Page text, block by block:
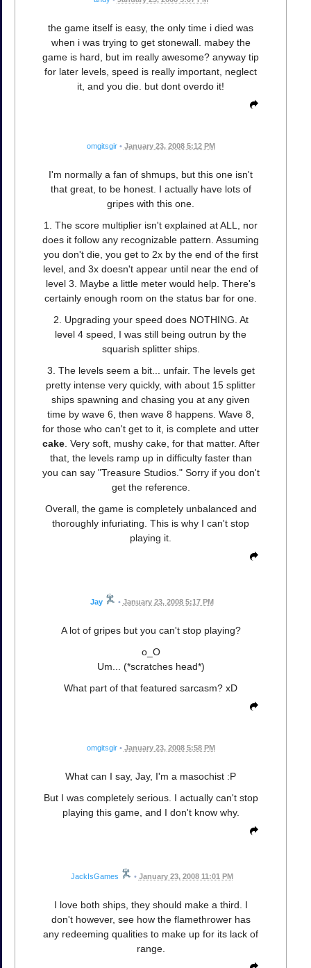
the game itself is easy, the only time i died was
when i was trying to get stonewall. mabey the
game is hard, but im really awesome? anyway tip
for later levels, speed is really important, neglect
it, and you die. but dont overdo it!
omgitsgir • January 23, 2008 5:12 PM
I'm normally a fan of shmups, but this one isn't
that great, to be honest. I actually have lots of
gripes with this one.
1. The score multiplier isn't explained at ALL, nor
does it follow any recognizable pattern. Assuming
you don't die, you get to 2x by the end of the first
level, and 3x doesn't appear until near the end of
level 3. Maybe a little meter would help. There's
certainly enough room on the status bar for one.
2. Upgrading your speed does NOTHING. At
level 4 speed, I was still being outrun by the
squarish splitter ships.
3. The levels seem a bit... unfair. The levels get
pretty intense very quickly, with about 15 splitter
ships spawning and chasing you at any given
time by wave 6, then wave 8 happens. Wave 8,
for those who can't get to it, is complete and utter
cake. Very soft, mushy cake, for that matter. After
that, the levels ramp up in difficulty faster than
you can say "Treasure Studios." Sorry if you don't
get the reference.
Overall, the game is completely unbalanced and
thoroughly infuriating. This is why I can't stop
playing it.
Jay • January 23, 2008 5:17 PM
A lot of gripes but you can't stop playing?
o_O
Um... (*scratches head*)
What part of that featured sarcasm? xD
omgitsgir • January 23, 2008 5:58 PM
What can I say, Jay, I'm a masochist :P
But I was completely serious. I actually can't stop
playing this game, and I don't know why.
JackIsGames • January 23, 2008 11:01 PM
I love both ships, they should make a third. I
don't however, see how the flamethrower has
any redeeming qualities to make up for its lack of
range.